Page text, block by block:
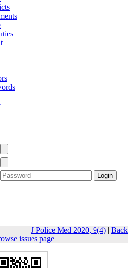
J Police Med 2020, 9(4) | Back
issues page